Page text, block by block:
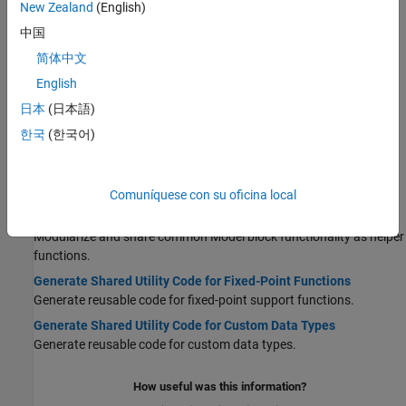
Shared Library
Generate a shared library that you can load dynamically into
another application.
Generate Shared Library for Export to External Code Base
Build a shared library from a model component and export the
library to an application for system simulation, software reuse, or
intellectual property protection. Requires an Embedded Coder
Shared Utility Code
Modularize and share common Model block functionality as helper
functions.
Generate Shared Utility Code for Fixed-Point Functions
Generate reusable code for fixed-point support functions.
Generate Shared Utility Code for Custom Data Types
Generate reusable code for custom data types.
How useful was this information?
New Zealand (English)
中国
简体中文
English
日本 (日本語)
한국 (한국어)
Comuníquese con su oficina local